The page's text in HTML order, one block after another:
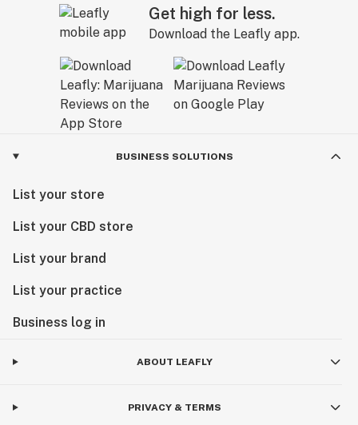
Get high for less.
Download the Leafly app.
BUSINESS SOLUTIONS
List your store
List your CBD store
List your brand
List your practice
Business log in
ABOUT LEAFLY
PRIVACY & TERMS